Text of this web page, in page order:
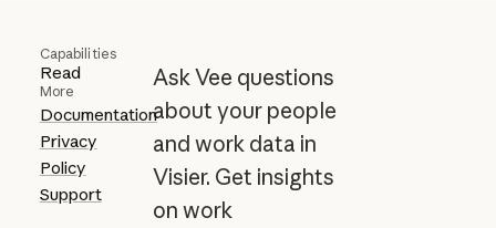
Capabilities
Read
More
Documentation
Privacy
Policy
Support
Ask Vee questions
about your people
and work data in
Visier. Get insights
on work